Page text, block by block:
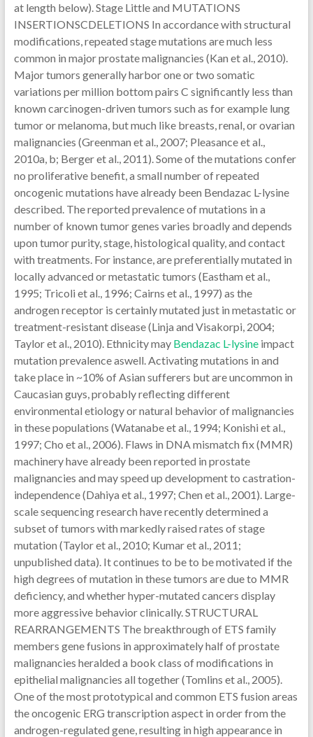
at length below). Stage Little and MUTATIONS
INSERTIONSCDELETIONS In accordance with structural
modifications, repeated stage mutations are much less
common in major prostate malignancies (Kan et al., 2010).
Major tumors generally harbor one or two somatic
variations per million bottom pairs C significantly less than
known carcinogen-driven tumors such as for example lung
tumor or melanoma, but much like breasts, renal, or ovarian
malignancies (Greenman et al., 2007; Pleasance et al.,
2010a, b; Berger et al., 2011). Some of the mutations confer
no proliferative benefit, a small number of repeated
oncogenic mutations have already been Bendazac L-lysine
described. The reported prevalence of mutations in a
number of known tumor genes varies broadly and depends
upon tumor purity, stage, histological quality, and contact
with treatments. For instance, are preferentially mutated in
locally advanced or metastatic tumors (Eastham et al.,
1995; Tricoli et al., 1996; Cairns et al., 1997) as the
androgen receptor is certainly mutated just in metastatic or
treatment-resistant disease (Linja and Visakorpi, 2004;
Taylor et al., 2010). Ethnicity may Bendazac L-lysineimpact
mutation prevalence aswell. Activating mutations in and
take place in ~10% of Asian sufferers but are uncommon in
Caucasian guys, probably reflecting different
environmental etiology or natural behavior of malignancies
in these populations (Watanabe et al., 1994; Konishi et al.,
1997; Cho et al., 2006). Flaws in DNA mismatch fix (MMR)
machinery have already been reported in prostate
malignancies and may speed up development to castration-
independence (Dahiya et al., 1997; Chen et al., 2001). Large-
scale sequencing research have recently determined a
subset of tumors with markedly raised rates of stage
mutation (Taylor et al., 2010; Kumar et al., 2011;
unpublished data). It continues to be to be motivated if the
high degrees of mutation in these tumors are due to MMR
deficiency, and whether hyper-mutated cancers display
more aggressive behavior clinically. STRUCTURAL
REARRANGEMENTS The breakthrough of ETS family
members gene fusions in approximately half of prostate
malignancies heralded a book class of modifications in
epithelial malignancies all together (Tomlins et al., 2005).
One of the most prototypical and common ETS fusion areas
the oncogenic ERG transcription aspect in order from the
androgen-regulated gene, resulting in high appearance in